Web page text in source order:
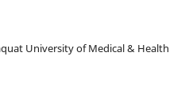
University of Medical & Health